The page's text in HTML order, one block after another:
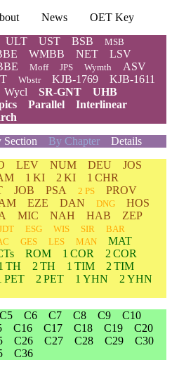
News
OET Key
ULT UST BSB MSB
WMBB NET
LSV
Moff JPS Wymth ASV
Wbstr KJB-1769
KJB-1611
Wycl SR-GNT
UHB
Parallel
Interlinear
Section By Chapter Details
LEV NUM DEU
JOS
1 KI 2 KI
1 CHR
JOB PSA 2 PS
PROV
EZE DAN DNG
HOS
MIC NAH HAB
ZEP
ESG WIS SIR
BAR
GES LES MAN
MAT
ROM 1 COR
2 COR
TH 2 TH 1 TIM
2 TIM
PET 2 PET 1 YHN
2 YHN
C5 C6 C7 C8 C9
C10
C16 C17 C18 C19
C20
C26 C27 C28 C29
C30
C36